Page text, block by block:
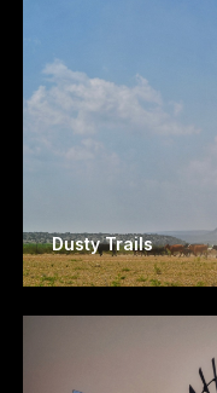
Dusty Trails